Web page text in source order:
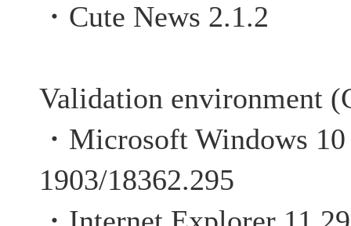
・Cute News 2.1.2
Validation environment
・Microsoft Windows
1903/18362.295